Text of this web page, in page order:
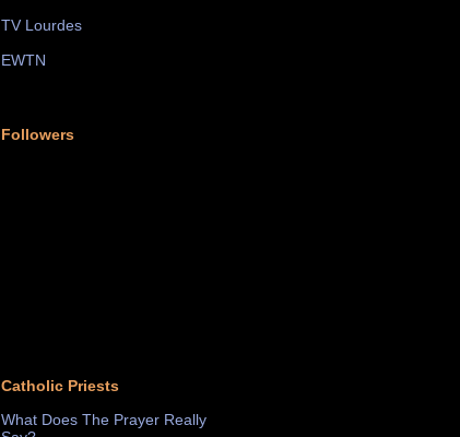
TV Lourdes
EWTN
Followers
Catholic Priests
What Does The Prayer Really